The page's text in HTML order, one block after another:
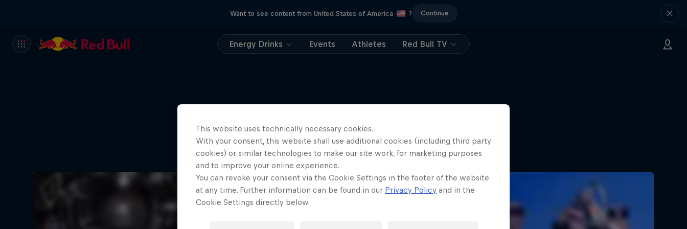
Want to see content from United States of America ? Continue
Energy Drinks Events Athletes Red Bull TV
More like thisAn exploration of short-form filmmaking
1 Season
This website uses technically necessary cookies.
With your consent, this website shall use additional cookies (including third party
cookies) or similar technologies to make our site work, for marketing purposes
and to improve your online experience.
You can revoke your consent via the Cookie Settings in the footer of the website
at any time. Further information can be found in our Privacy Policy and in the
Cookie Settings directly below.